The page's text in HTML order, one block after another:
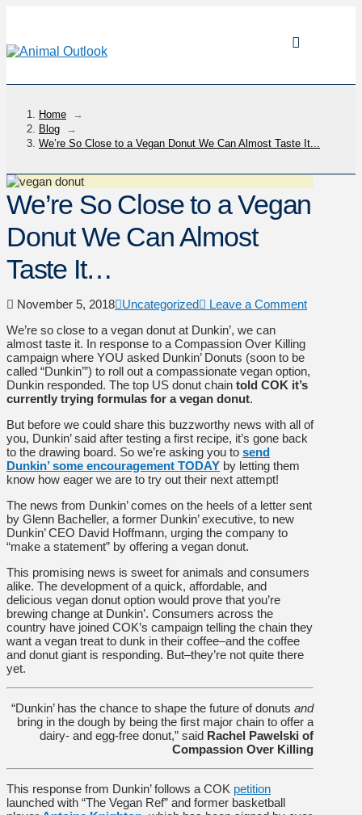
Home
→
Blog
→
We’re So Close to a Vegan Donut We Can Almost Taste It...
We’re So Close to a Vegan
Donut We Can Almost
Taste It…
November 5, 2018 Uncategorized
Leave a Comment
We’re so close to a vegan donut at Dunkin’, we can
almost taste it. In response to a Compassion Over Killing
campaign where YOU asked Dunkin’ Donuts (soon to be
called “Dunkin’”) to roll out a compassionate vegan option,
Dunkin responded. The top US donut chain told COK it’s
currently trying formulas for a vegan donut.
But before we could share this buzzworthy news with all of
you, Dunkin’ said after testing a first recipe, it’s gone back
to the drawing board. So we’re asking you to send
Dunkin’ some encouragement TODAY by letting them
know how eager we are to try out their next attempt!
The news from Dunkin’ comes on the heels of a letter sent
by Glenn Bacheller, a former Dunkin’ executive, to new
Dunkin’ CEO David Hoffmann, urging the company to
“make a statement” by offering a vegan donut.
This promising news is sweet for animals and consumers
alike. The development of a quick, affordable, and
delicious vegan donut option would prove that you’re
brewing change at Dunkin’. Consumers across the
country have joined COK’s campaign telling the chain they
want a vegan treat to dunk in their coffee–and the coffee
and donut giant is responding. But–they’re not quite there
yet.
“Dunkin’ has the chance to shape the future of donutsand
bring in the dough by being the first major chain to offer a
dairy- and egg-free donut,” said Rachel Pawelski of
Compassion Over Killing
This response from Dunkin’ follows a COK petition
launched with “The Vegan Ref” and former basketball